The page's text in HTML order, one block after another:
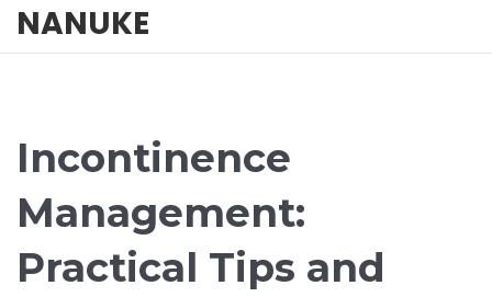
NANUKE
Incontinence
Management:
Practical Tips and